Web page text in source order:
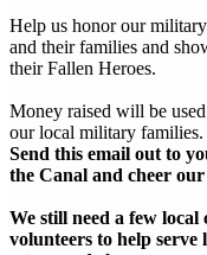
Help us honor our
and their families and
their Fallen Heroes.
Money raised will be
our local military families.
Send this email out to
the Canal and cheer
We still need a few
volunteers to help